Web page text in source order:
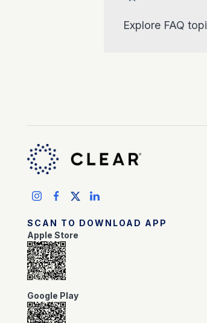
Explore FAQ
SCAN TO DOWNLOAD APP
Apple Store
Google Play